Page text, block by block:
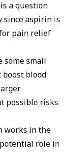
suggests
38%. The
than
serious
actually
and Cialis
a question
since aspirin is
pain relief
some small
blood
possible risks
works in the
role in